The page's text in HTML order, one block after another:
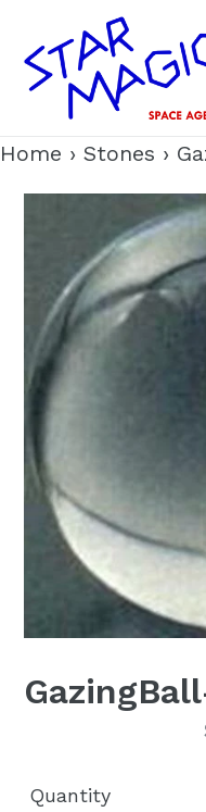
content
Home › Stones ›
Quantity